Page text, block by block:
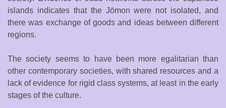
islands indicates that the Jōmon were not isolated, and
there was exchange of goods and ideas between different
regions.
The society seems to have been more egalitarian than
other contemporary societies, with shared resources and a
lack of evidence for rigid class systems, at least in the early
stages of the culture.